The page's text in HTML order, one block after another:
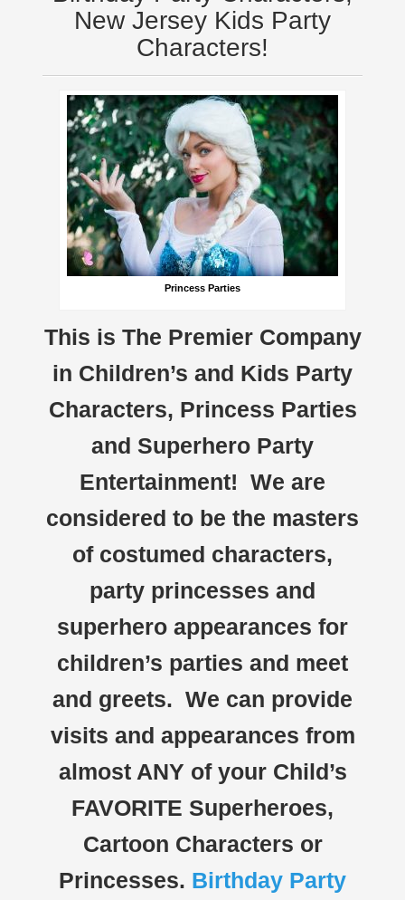
New Jersey Kids Party
Characters!
Princess Parties
This is The Premier Company
in Children’s and Kids Party
Characters, Princess Parties
and Superhero Party
Entertainment! We are
considered to be the masters
of costumed characters,
party princesses and
superhero appearances for
children’s parties and meet
and greets. We can provide
visits and appearances from
almost ANY of your Child’s
FAVORITE Superheroes,
Cartoon Characters or
Princesses. Birthday Party